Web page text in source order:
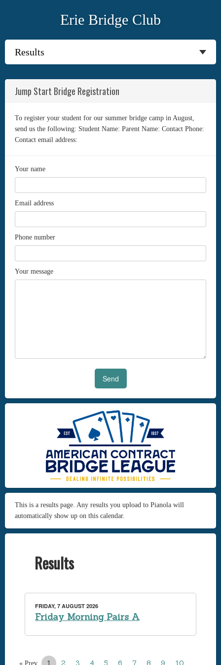
Erie Bridge Club
Jump Start Bridge Registration
To register your student for our summer bridge camp in August,
send us the following: Student Name: Parent Name: Contact Phone:
Contact email address:
Your name
Email address
Phone number
Your message
This is a results page. Any results you upload to Pianola will
automatically show up on this calendar.
Results
FRIDAY, 7 AUGUST 2026
Friday Morning Pairs A
« Prev 1 2 3 4 5 6 7 8 9 10